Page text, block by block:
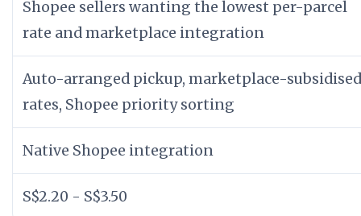
Shopee sellers wanting the lowest per-parcel
rate and marketplace integration
Auto-arranged pickup, marketplace-subsidised
rates, Shopee priority sorting
Native Shopee integration
S$2.20 - S$3.50